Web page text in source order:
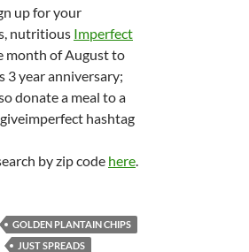
up for your
nutritious Imperfect
month of August to
3 year anniversary;
donate a meal to a
hashtag
by zip code here.
GOLDEN PLANTAIN CHIPS
JUST SPREADS